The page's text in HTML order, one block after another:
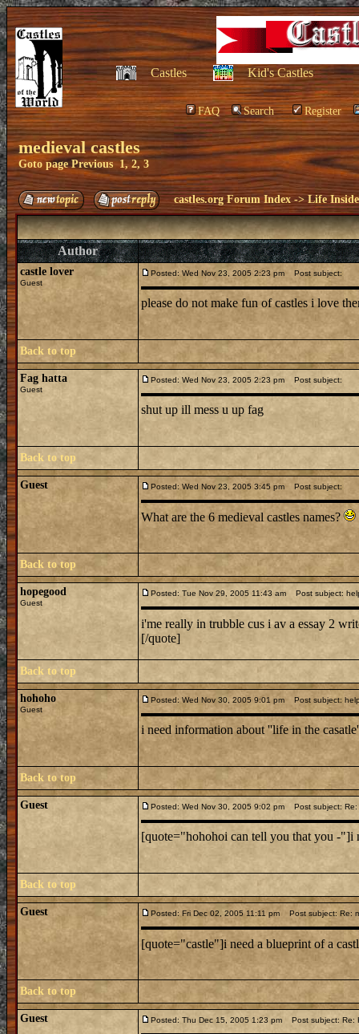
Castles Kid's Castles
FAQ Search Register
medieval castles
Goto pagePrevious 1,2, 3
castles.org Forum Index ->Life
Author
castle lover
Guest
Posted: Wed Nov 23, 2005 2:23 pm Post subject:
please do not make fun of castles i love
Back to top
Fag hatta
Guest
Posted: Wed Nov 23, 2005 2:23 pm Post subject:
shut up ill mess u up fag
Back to top
Guest Posted: Wed Nov 23, 2005 3:45 pm Post subject:
What are the 6 medieval castles names?
Back to top
hopegood
Guest
Posted: Tue Nov 29, 2005 11:43 am Post subject:
i'me really in trubble cus i av a essay 2
[/quote]
Back to top
hohoho
Guest
Posted: Wed Nov 30, 2005 9:01 pm Post subject:
i need information about ''life in the
Back to top
Guest Posted: Wed Nov 30, 2005 9:02 pm Post subject:
[quote="hohohoi can tell you that you -"]i
Back to top
Guest Posted: Fri Dec 02, 2005 11:11 pm Post subject: Re:
[quote="castle"]i need a blueprint of a
Back to top
Guest Posted: Thu Dec 15, 2005 1:23 pm Post subject: Re: